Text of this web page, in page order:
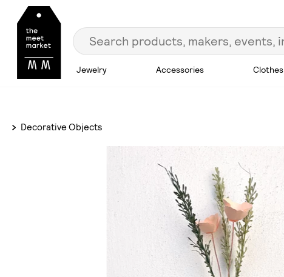
Jewelry Accessories Clothes
Decorative Objects